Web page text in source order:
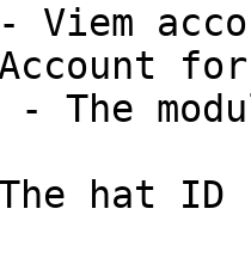
The
hat ID